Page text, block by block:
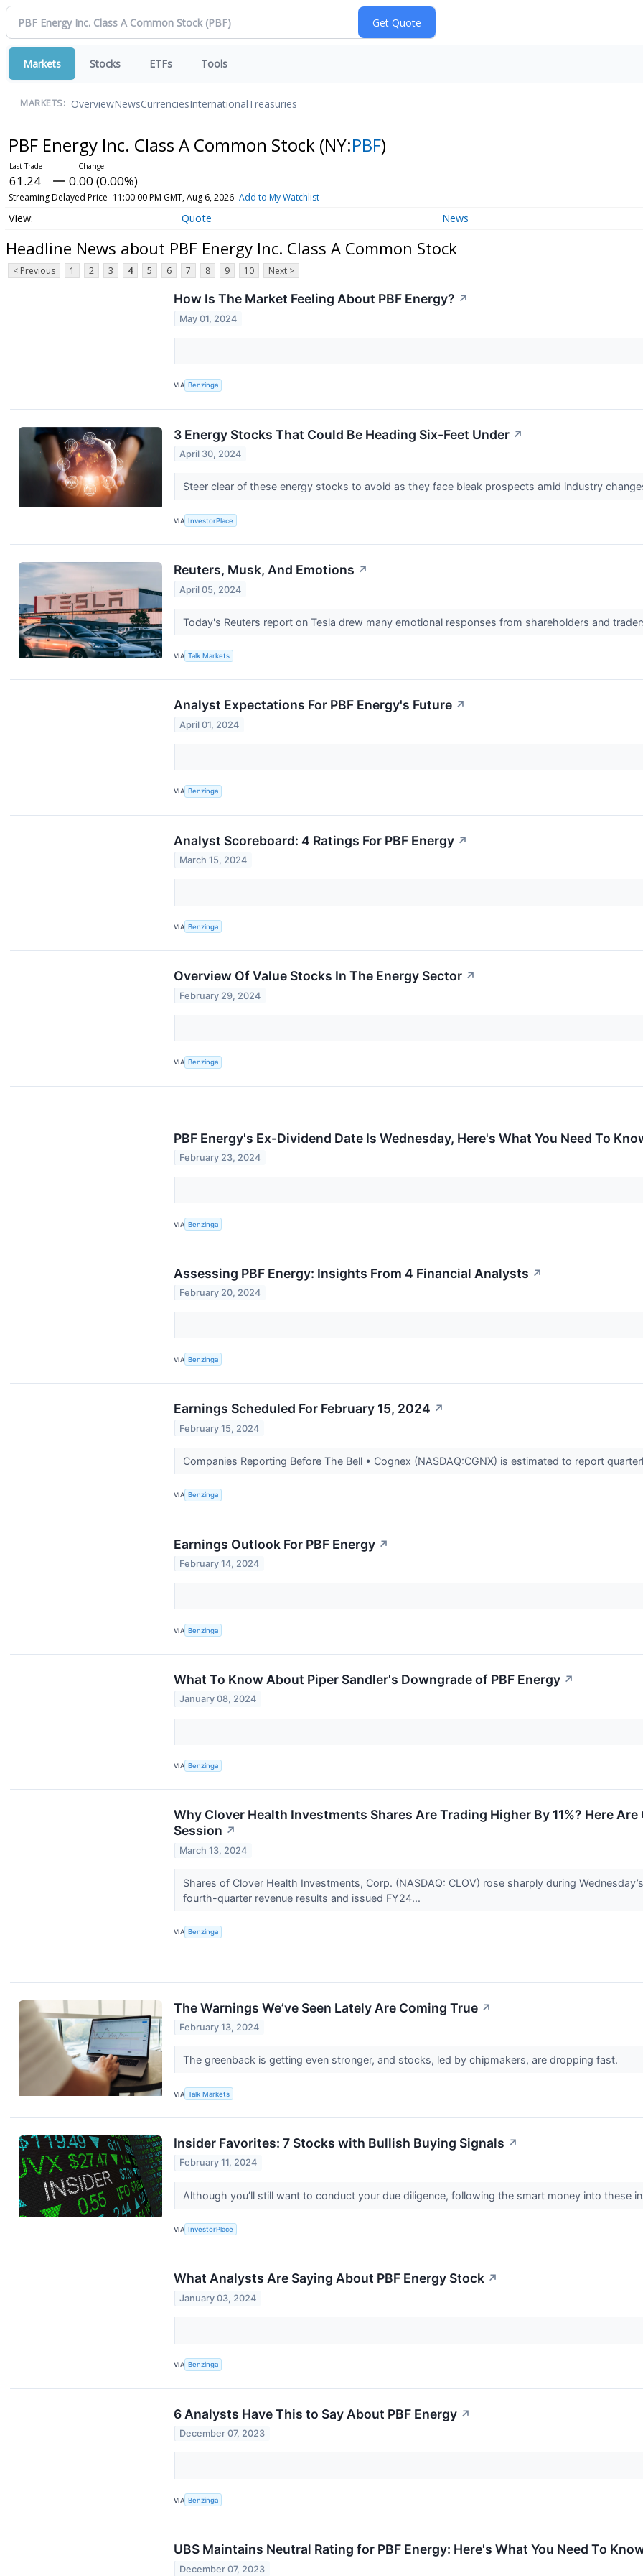
Markets Stocks ETFs Tools
MARKETS: OverviewNewsCurrenciesInternationalTreasuries
PBF Energy Inc. Class A Common Stock (NY:PBF)
61.24 0.00 (0.00%)
Streaming Delayed Price 11:00:00 PM GMT, Aug 6, 2026 Add to My Watchlist
Quote News
Headline News about PBF Energy Inc. Class A Common Stock
< Previous 1 2 3 4 5 6 7 8 9 10 Next >
How Is The Market Feeling About PBF Energy? ↗
May 01, 2024
VIA Benzinga
3 Energy Stocks That Could Be Heading Six-Feet Under ↗
April 30, 2024
Steer clear of these energy stocks to avoid as they face bleak prospects amid industry
VIA InvestorPlace
Reuters, Musk, And Emotions ↗
April 05, 2024
Today's Reuters report on Tesla drew many emotional responses from shareholders and
VIA Talk Markets
Analyst Expectations For PBF Energy's Future ↗
April 01, 2024
VIA Benzinga
Analyst Scoreboard: 4 Ratings For PBF Energy ↗
March 15, 2024
VIA Benzinga
Overview Of Value Stocks In The Energy Sector ↗
February 29, 2024
VIA Benzinga
PBF Energy's Ex-Dividend Date Is Wednesday, Here's What You Need To
February 23, 2024
VIA Benzinga
Assessing PBF Energy: Insights From 4 Financial Analysts ↗
February 20, 2024
VIA Benzinga
Earnings Scheduled For February 15, 2024 ↗
February 15, 2024
Companies Reporting Before The Bell • Cognex (NASDAQ:CGNX) is estimated to report
VIA Benzinga
Earnings Outlook For PBF Energy ↗
February 14, 2024
VIA Benzinga
What To Know About Piper Sandler's Downgrade of PBF Energy ↗
January 08, 2024
VIA Benzinga
Why Clover Health Investments Shares Are Trading Higher By 11%? Here
Session ↗
March 13, 2024
Shares of Clover Health Investments, Corp. (NASDAQ: CLOV) rose sharply during
fourth-quarter revenue results and issued FY24...
VIA Benzinga
The Warnings We’ve Seen Lately Are Coming True ↗
February 13, 2024
The greenback is getting even stronger, and stocks, led by chipmakers, are dropping fast.
VIA Talk Markets
Insider Favorites: 7 Stocks with Bullish Buying Signals ↗
February 11, 2024
Although you’ll still want to conduct your due diligence, following the smart money into these
VIA InvestorPlace
What Analysts Are Saying About PBF Energy Stock ↗
January 03, 2024
VIA Benzinga
6 Analysts Have This to Say About PBF Energy ↗
December 07, 2023
VIA Benzinga
UBS Maintains Neutral Rating for PBF Energy: Here's What You Need To
December 07, 2023